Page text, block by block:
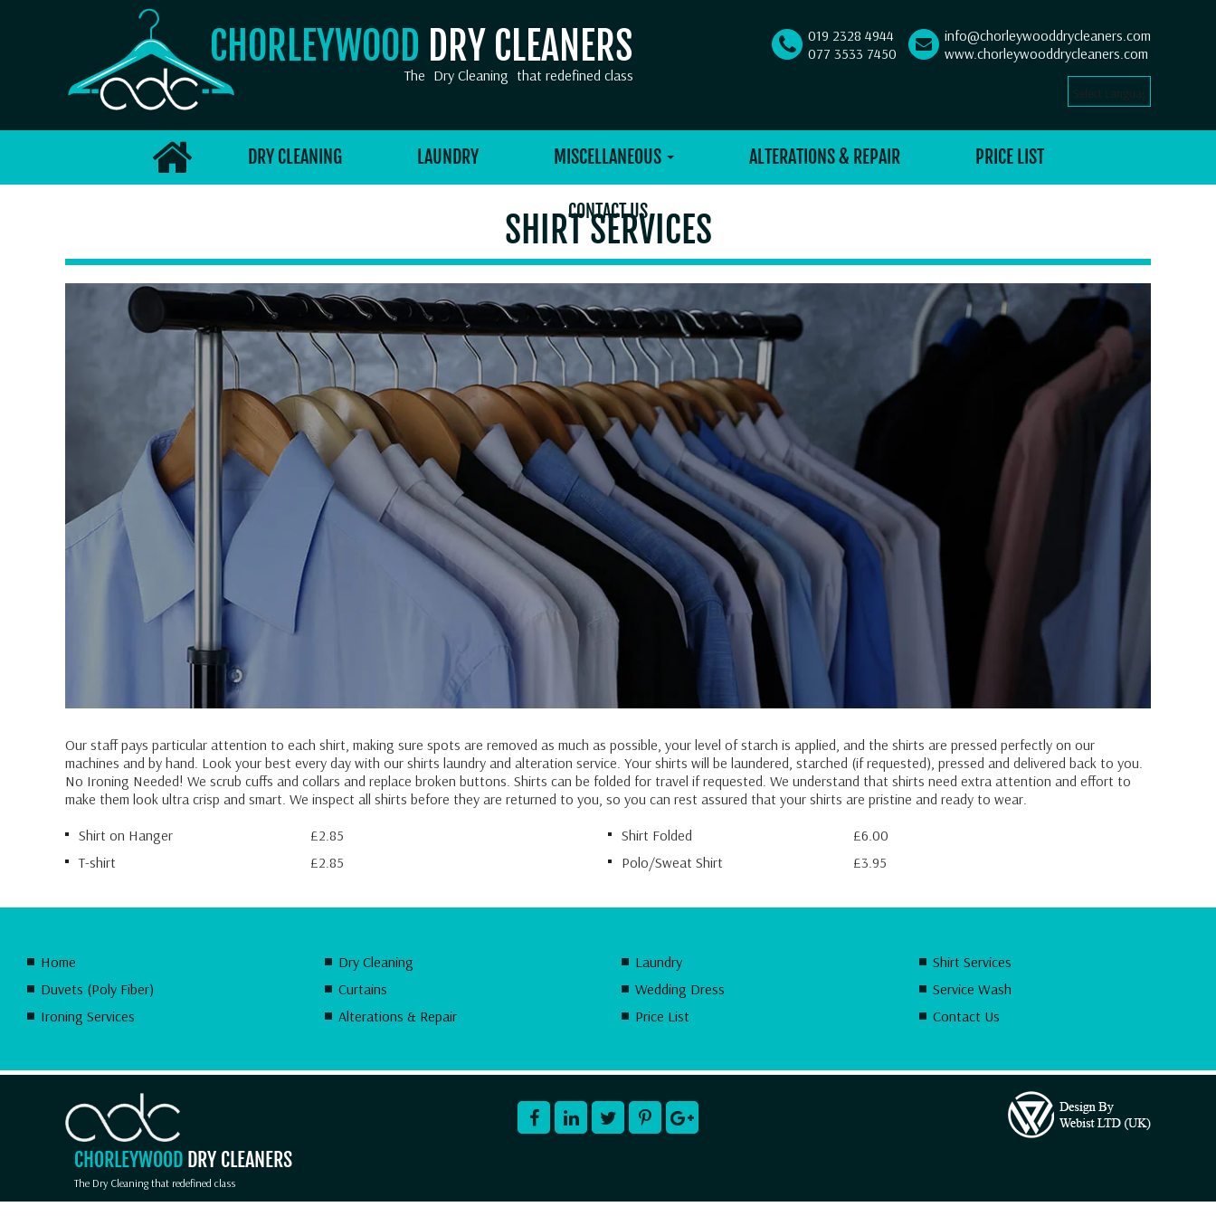
CHORLEYWOOD DRY CLEANERS
019 2328 4944
077 3533 7450
info@chorleywooddrycleaners.com
www.chorleywooddrycleaners.com
Select Language
The Dry Cleaning that redefined class
DRY CLEANING LAUNDRY MISCELLANEOUS ALTERATIONS & REPAIR PRICE LIST
CONTACT US
SHIRT SERVICES
Our staff pays particular attention to each shirt, making sure spots are removed as much as possible, your level of starch is applied, and the shirts are pressed perfectly on our
machines and by hand. Look your best every day with our shirts laundry and alteration service. Your shirts will be laundered, starched (if requested), pressed and delivered back to you.
No Ironing Needed! We scrub cuffs and collars and replace broken buttons. Shirts can be folded for travel if requested. We understand that shirts need extra attention and effort to
make them look ultra crisp and smart. We inspect all shirts before they are returned to you, so you can rest assured that your shirts are pristine and ready to wear.
Shirt on Hanger
£2.85 Shirt Folded
£6.00
T-shirt
£2.85 Polo/Sweat Shirt £3.95
Home Dry Cleaning Laundry
Shirt Services
Duvets (Poly Fiber)
Curtains Wedding Dress
Service Wash
Ironing Services
Alterations & Repair Price List Contact Us
CHORLEYWOOD DRY CLEANERS
The Dry Cleaning that redefined class